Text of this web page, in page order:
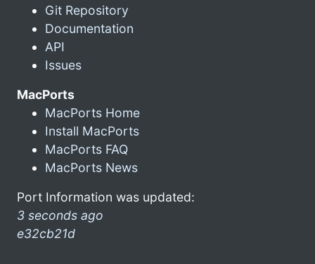
Git Repository
Documentation
API
Issues
MacPorts
MacPorts Home
Install MacPorts
MacPorts FAQ
MacPorts News
Port Information was updated:
3 seconds ago
e32cb21d